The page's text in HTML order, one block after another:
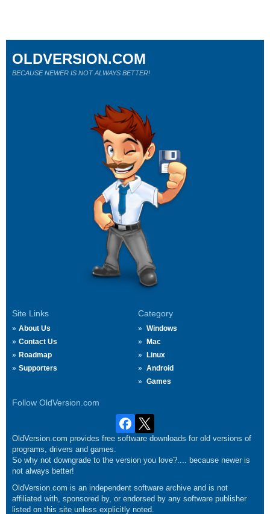
Site Links
About Us
Contact Us
Roadmap
Supporters
Category
Windows
Mac
Linux
Android
Games
Follow OldVersion.com
OLDVERSION.COM
BECAUSE NEWER IS NOT ALWAYS BETTER!
OldVersion.com provides free software downloads for old versions of
programs, drivers and games.
So why not downgrade to the version you love?.... because newer is
not always better!
OldVersion.com is an independent software archive and is not
affiliated with, sponsored by, or endorsed by any software publisher
listed on this site unless explicitly noted.